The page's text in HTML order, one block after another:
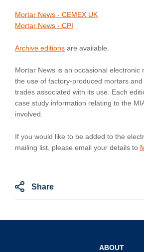
Mortar News - CEMEX UK
Mortar News - CPI
Archive editions are available.
Mortar News is an occasional electronic
the use of factory-produced mortars
trades associated with its use. Each
case study information relating to the
involved.
If you would like to be added to the
mailing list, please email your details to
Share
ABOUT